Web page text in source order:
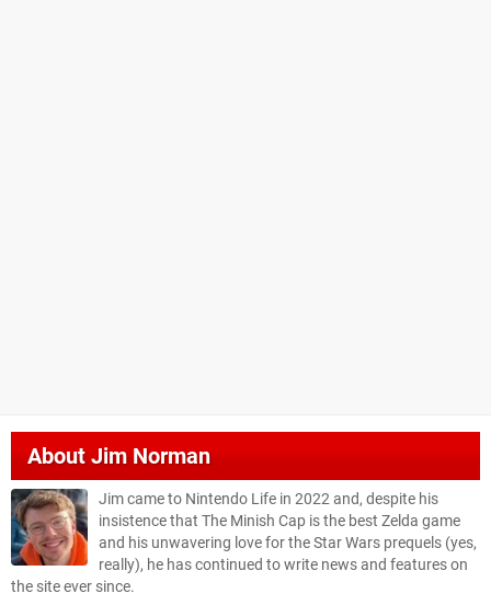
AboutJim Norman
Jim came to Nintendo Life in 2022 and, despite his
insistence that The Minish Cap is the best Zelda game
and his unwavering love for the Star Wars prequels (yes,
really), he has continued to write news and features on
the site ever since.